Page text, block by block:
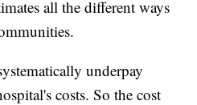
all the different ways
underpay
costs. So the cost